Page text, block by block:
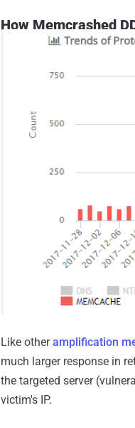
How Memcrashed
Like otheramplification
much larger response in
the targeted server
victim's IP.